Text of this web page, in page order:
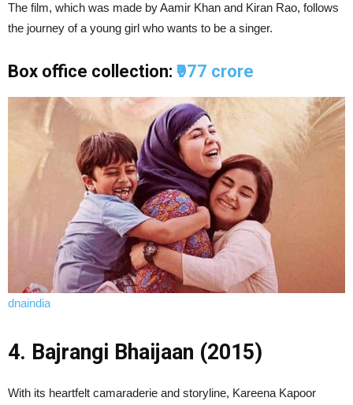
The film, which was made by Aamir Khan and Kiran Rao, follows
the journey of a young girl who wants to be a singer.
Box office collection: ₹977 crore
dnaindia
4. Bajrangi Bhaijaan (2015)
With its heartfelt camaraderie and storyline, Kareena Kapoor